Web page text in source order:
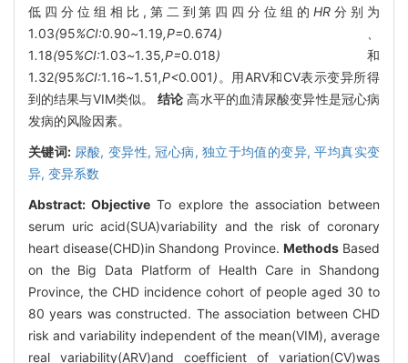
低四分位组相比,第二到第四四分位组的HR 分别为
1.03(95%CI:0.90~1.19,P=0.674)、
1.18(95%CI:1.03~1.35,P=0.018) 和
1.32(95%CI:1.16~1.51,P<0.001) 。用ARV和CV表示变异所得
到的结果与VIM类似。结论 高水平的血清尿酸变异性是冠心病
发病的风险因素。
关键词: 尿酸, 变异性,冠心病, 独立于均值的变异,平均真实变
异, 变异系数
Abstract:Objective To explore the association between
serum uric acid(SUA)variability and the risk of coronary
heart disease(CHD)in Shandong Province. MethodsBased
on the Big Data Platform of Health Care in Shandong
Province, the CHD incidence cohort of people aged 30 to
80 years was constructed. The association between CHD
risk and variability independent of the mean(VIM), average
real variability(ARV)and coefficient of variation(CV)was